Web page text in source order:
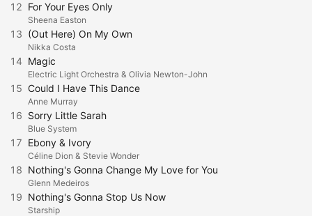
12 For Your Eyes Only
Sheena Easton
13 (Out Here) On My Own
Nikka Costa
14 Magic
Electric Light Orchestra & Olivia Newton-John
15 Could I Have This Dance
Anne Murray
16 Sorry Little Sarah
Blue System
17 Ebony & Ivory
Céline Dion & Stevie Wonder
18 Nothing's Gonna Change My Love for You
Glenn Medeiros
19 Nothing's Gonna Stop Us Now
Starship